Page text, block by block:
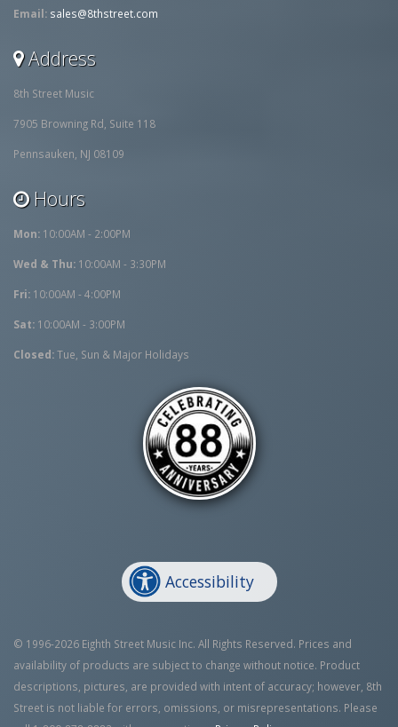
Email: sales@8thstreet.com
Address
8th Street Music
7905 Browning Rd, Suite 118
Pennsauken, NJ 08109
Hours
Mon: 10:00AM - 2:00PM
Wed & Thu: 10:00AM - 3:30PM
Fri: 10:00AM - 4:00PM
Sat: 10:00AM - 3:00PM
Closed:Tue, Sun & Major Holidays
Accessibility
© 1996-2026 Eighth Street Music Inc. All Rights Reserved. Prices and
availability of products are subject to change without notice. Product
descriptions, pictures, are provided with intent of accuracy; however, 8th
Street is not liable for errors, omissions, or misrepresentations. Please